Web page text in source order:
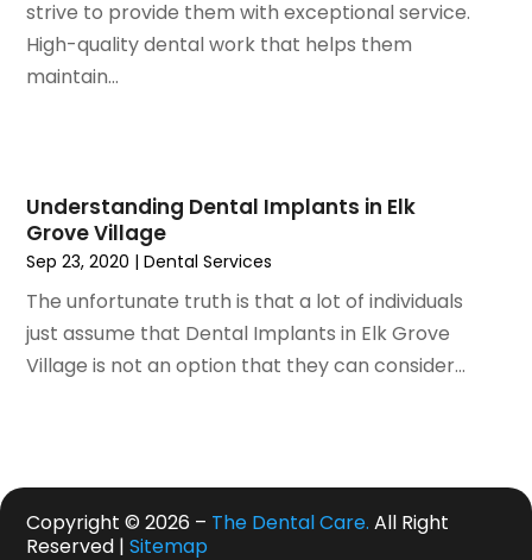
August 2020
July 2020
(6)
February 2020(1)
January 2020(6)
September 2019
(1)
May 2019
(4)
April 2019 (7)
strive to provide them with exceptional service.
High-quality dental work that helps them
maintain...
Understanding Dental Implants in Elk
Grove Village
Sep 23, 2020 |Dental Services
The unfortunate truth is that a lot of individuals
just assume that Dental Implants in Elk Grove
Village is not an option that they can consider...
Copyright © 2026 – The Dental Care. All Right
Reserved |Sitemap